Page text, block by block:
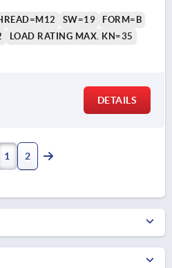
SW=19
FORM=B
LOAD RATING MAX. KN=35
DETAILS
1 2